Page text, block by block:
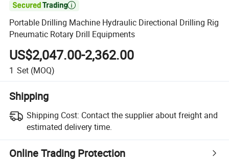

Portable Drilling Machine Hydraulic Directional Drilling Rig
Pneumatic Rotary Drill Equipments
US$2,047.00-2,362.00
1 Set (MOQ)
Shipping
Shipping Cost: Contact the supplier about freight and
estimated delivery time.
Online Trading Protection